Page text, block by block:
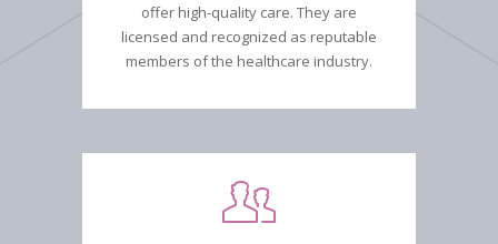
offer high-quality care. They are
licensed and recognized as reputable
members of the healthcare industry.